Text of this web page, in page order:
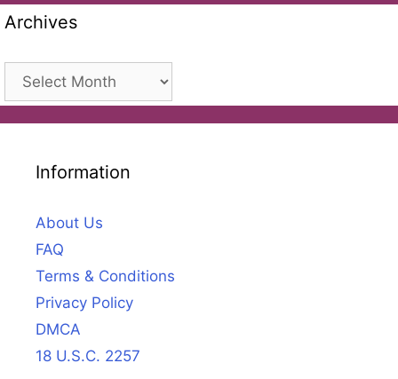
Archives
Archives
Information
About Us
FAQ
Terms & Conditions
Privacy Policy
DMCA
18 U.S.C. 2257